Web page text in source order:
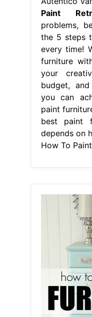
Paint
problems,
the 5 steps
every time!
furniture
your
budget,
you can
paint
best paint
depends on
How To